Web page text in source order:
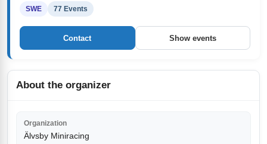
SWE 77 Events
Contact Show events
About the organizer
Organization
Älvsby Miniracing